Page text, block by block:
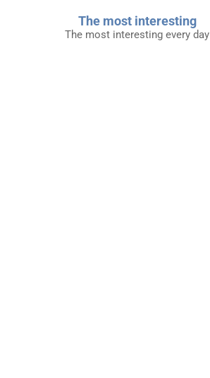
The most interesting
The most interesting every day